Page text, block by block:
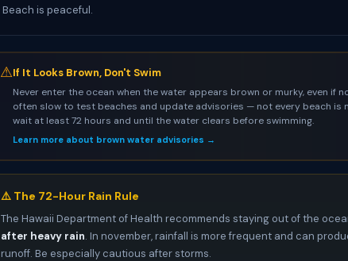
Beach is peaceful.
⚠If It Looks Brown, Don't Swim
Never enter the ocean when the water appears brown or murky, even if
often slow to test beaches and update advisories — not every beach is
wait at least 72 hours and until the water clears before swimming.
Learn more about brown water advisories →
⚠️ The 72-Hour Rain Rule
The Hawaii Department of Health recommends staying out of the
after heavy rain. In november, rainfall is more frequent and can
runoff. Be especially cautious after storms.